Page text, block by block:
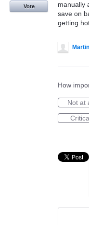
manually
save on
getting
Vote
How
Not at